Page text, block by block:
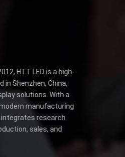
HTT LED is a high-
in Shenzhen, China,
solutions. With a
manufacturing
research
sales, and